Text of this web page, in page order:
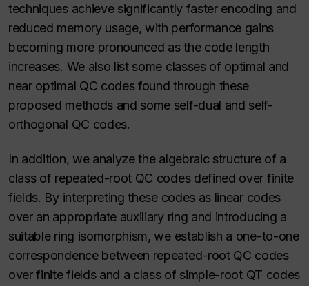
techniques achieve significantly faster encoding and
reduced memory usage, with performance gains
becoming more pronounced as the code length
increases. We also list some classes of optimal and
near optimal QC codes found through these
proposed methods and some self-dual and self-
orthogonal QC codes.
In addition, we analyze the algebraic structure of a
class of repeated-root QC codes defined over finite
fields. By interpreting these codes as linear codes
over an appropriate auxiliary ring and introducing a
suitable ring isomorphism, we establish a one-to-one
correspondence between repeated-root QC codes
over finite fields and a class of simple-root QT codes